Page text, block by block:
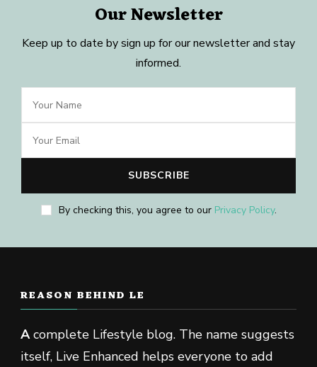
Our Newsletter
Keep up to date by sign up for our newsletter and stay
informed.
By checking this, you agree to our Privacy Policy.
REASON BEHIND LE
Acomplete Lifestyle blog. The name suggests
itself, Live Enhanced helps everyone to add